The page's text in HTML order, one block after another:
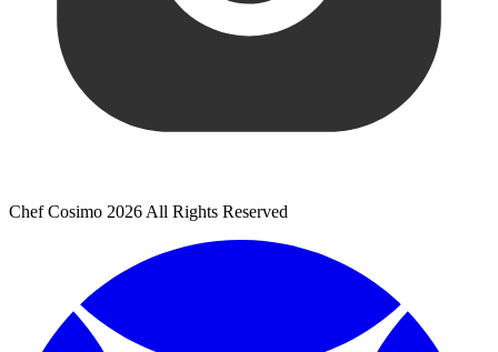
Chef Cosimo 2026 All Rights Reserved